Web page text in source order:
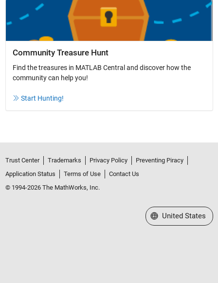
Community Treasure Hunt
Find the treasures in MATLAB Central and discover how the
community can help you!
Start Hunting!
Trust Center Trademarks Privacy Policy
Preventing Piracy
Application Status
Terms of Use
Contact Us
© 1994-2026 The MathWorks, Inc.
Select a Web Site
United States